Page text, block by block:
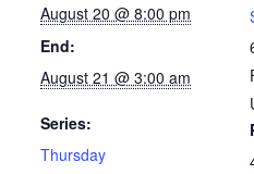
August 20 @ 8:00 pm
End:
August 21 @ 3:00 am
Series:
Thursday